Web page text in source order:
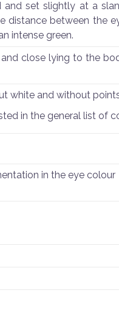
and set slightly at a
distance between the
intense green.
close lying to the
white and without
in the general list of
in the eye colour